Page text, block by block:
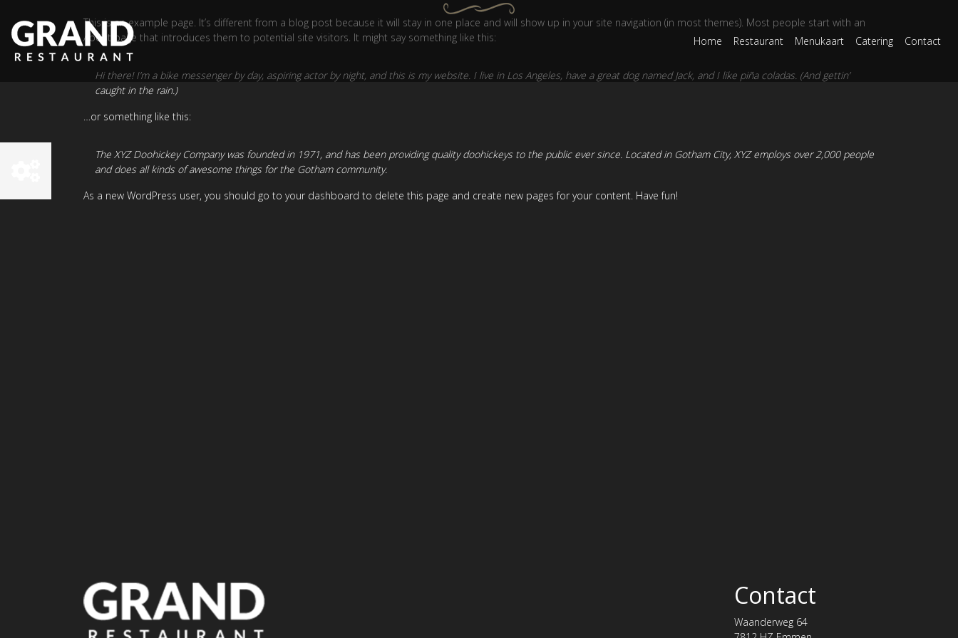
Home Restaurant Menukaart Catering Contact
This is an example page. It’s different from a blog post because it will stay in one place and will show up in your site navigation (in most themes). Most people start with an
About page that introduces them to potential site visitors. It might say something like this:
Hi there! I’m a bike messenger by day, aspiring actor by night, and this is my website. I live in Los Angeles, have a great dog named Jack, and I like piña coladas. (And gettin’
caught in the rain.)
…or something like this:
The XYZ Doohickey Company was founded in 1971, and has been providing quality doohickeys to the public ever since. Located in Gotham City, XYZ employs over 2,000 people
and does all kinds of awesome things for the Gotham community.
As a new WordPress user, you should go to your dashboard to delete this page and create new pages for your content. Have fun!
Contact
Waanderweg 64